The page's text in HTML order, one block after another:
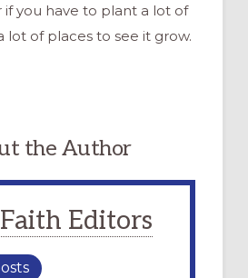
if you have to plant a lot of
lot of places to see it grow.
the Author
Editors